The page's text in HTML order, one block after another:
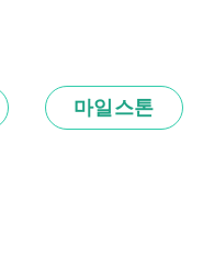
마일스톤